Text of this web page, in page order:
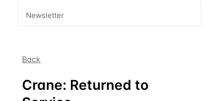
Newsletter
Back
Crane: Returned to